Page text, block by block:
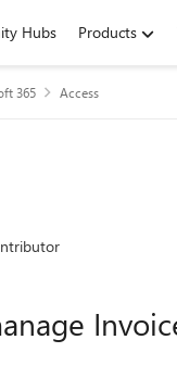
Hubs Products
365 Access